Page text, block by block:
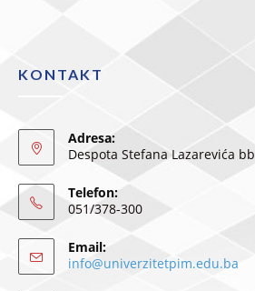
KONTAKT
Adresa:
Despota Stefana Lazarevića bb
Telefon:
051/378-300
Email:
info@univerzitetpim.edu.ba